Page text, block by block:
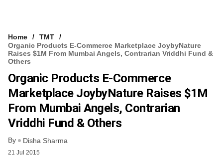
Home
TMT
Organic Products E-Commerce Marketplace JoybyNature
Raises $1M From Mumbai Angels, Contrarian Vriddhi Fund &
Others
Organic Products E-Commerce
Marketplace JoybyNature Raises $1M
From Mumbai Angels, Contrarian
Vriddhi Fund & Others
By Disha Sharma
21 Jul 2015